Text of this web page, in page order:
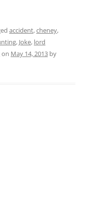
accident,cheney,
, Joke, lord
on May 14, 2013 by